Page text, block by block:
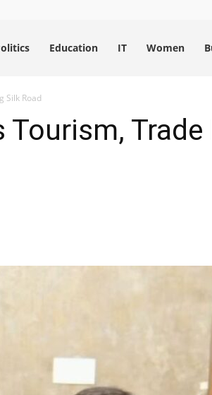
Education IT Women
Silk Road
Tourism,